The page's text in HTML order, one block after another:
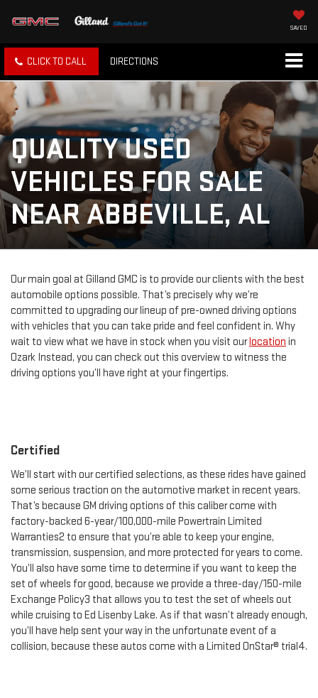
SAVED
CLICK TO CALL DIRECTIONS
QUALITY USED
VEHICLES FOR SALE
NEAR ABBEVILLE, AL
Our main goal at Gilland GMC is to provide our clients with the best
automobile options possible. That’s precisely why we’re
committed to upgrading our lineup of pre-owned driving options
with vehicles that you can take pride and feel confident in. Why
wait to view what we have in stock when you visit ourlocation in
Ozark Instead, you can check out this overview to witness the
driving options you’ll have right at your fingertips.
Certified
We’ll start with our certified selections, as these rides have gained
some serious traction on the automotive market in recent years.
That’s because GM driving options of this caliber come with
factory-backed 6-year/100,000-mile Powertrain Limited
Warranties2 to ensure that you’re able to keep your engine,
transmission, suspension, and more protected for years to come.
You’ll also have some time to determine if you want to keep the
set of wheels for good, because we provide a three-day/150-mile
Exchange Policy3 that allows you to test the set of wheels out
while cruising to Ed Lisenby Lake. As if that wasn’t already enough,
you’ll have help sent your way in the unfortunate event of a
collision, because these autos come with a Limited OnStar® trial4.